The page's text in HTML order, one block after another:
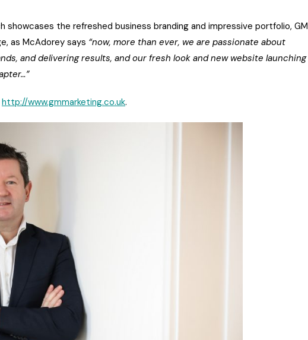
showcases the refreshed business branding and impressive portfolio, GM
as McAdorey says “now, more than ever, we are passionate about
and delivering results, and our fresh look and new website launching
http://www.gmmarketing.co.uk.